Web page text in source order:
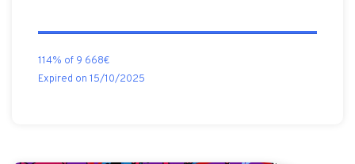
114% of 9 668€
Expired on 15/10/2025